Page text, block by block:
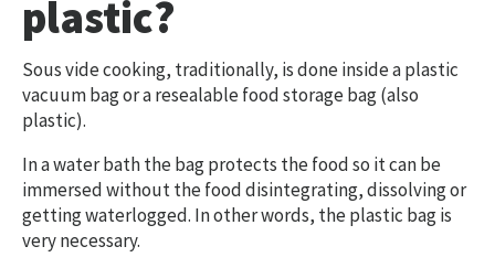
plastic?
Sous vide cooking, traditionally, is done inside a plastic
vacuum bag or a resealable food storage bag (also
plastic).
In a water bath the bag protects the food so it can be
immersed without the food disintegrating, dissolving or
getting waterlogged. In other words, the plastic bag is
very necessary.